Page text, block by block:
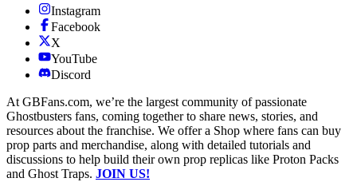
Instagram
Facebook
X
YouTube
Discord
At GBFans.com, we’re the largest community of passionate
Ghostbusters fans, coming together to share news, stories, and
resources about the franchise. We offer a Shop where fans can buy
prop parts and merchandise, along with detailed tutorials and
discussions to help build their own prop replicas like Proton Packs
and Ghost Traps. JOIN US!